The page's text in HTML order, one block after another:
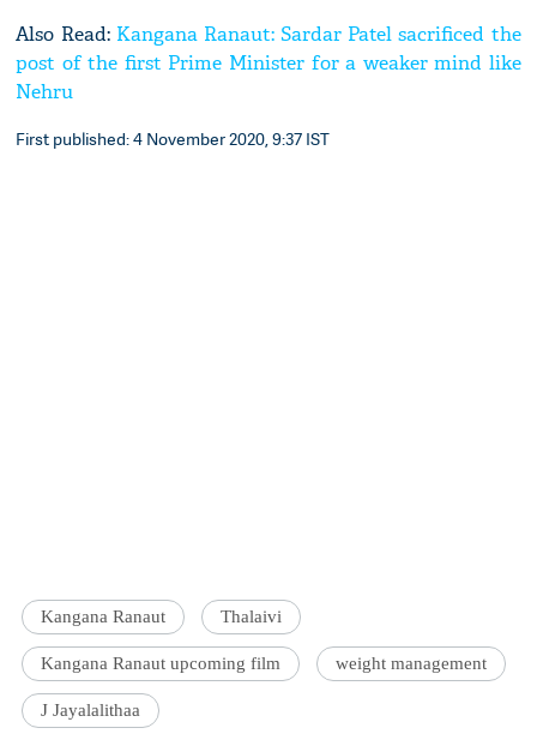
Also Read: Kangana Ranaut: Sardar Patel sacrificed the
post of the first Prime Minister for a weaker mind like
Nehru
First published: 4 November 2020, 9:37 IST
Kangana Ranaut Thalaivi
Kangana Ranaut upcoming film weight management
J Jayalalithaa